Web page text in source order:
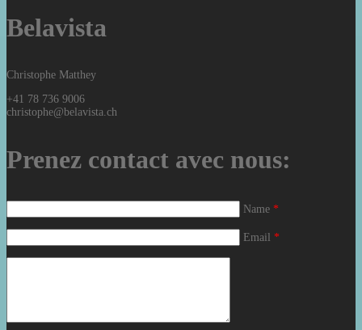
Belavista
Christophe Matthey
+41 78 736 9006
christophe@belavista.ch
Prenez contact avec nous:
Name *
Email *